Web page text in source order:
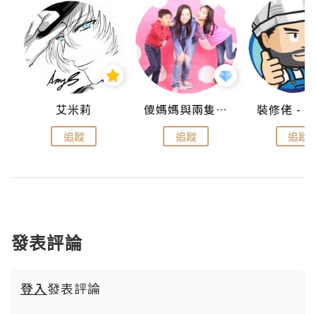
艾米莉
追蹤
儍媽媽與兩隻小魔怪之家
追蹤 追蹤
發表評論
登入發表評論